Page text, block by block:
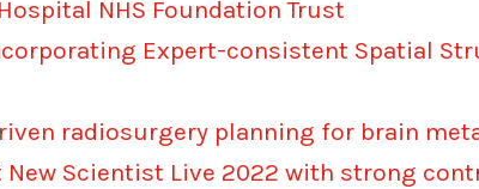
NHS Foundation Trust
Expert-consistent Spatial
radiosurgery planning for brain
Scientist Live 2022 with strong